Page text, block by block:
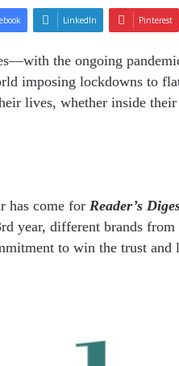
LinkedIn Pinterest
the ongoing
imposing lockdowns to
lives, whether inside
has come for Reader’s
rd year, different brands from
to win the trust